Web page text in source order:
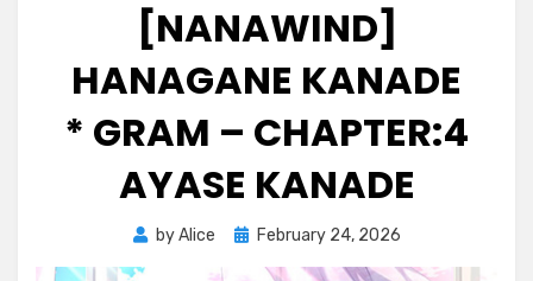
[NANAWIND]
HANAGANE KANADE
* GRAM – CHAPTER:4
AYASE KANADE
byAlice
PostedFebruary 24, 2026